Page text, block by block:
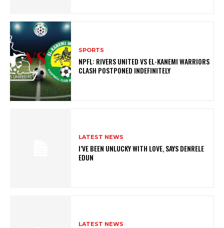
SPORTS
NPFL: RIVERS UNITED VS EL-KANEMI WARRIORS
CLASH POSTPONED INDEFINITELY
LATEST NEWS
I’VE BEEN UNLUCKY WITH LOVE, SAYS DENRELE
EDUN
LATEST NEWS